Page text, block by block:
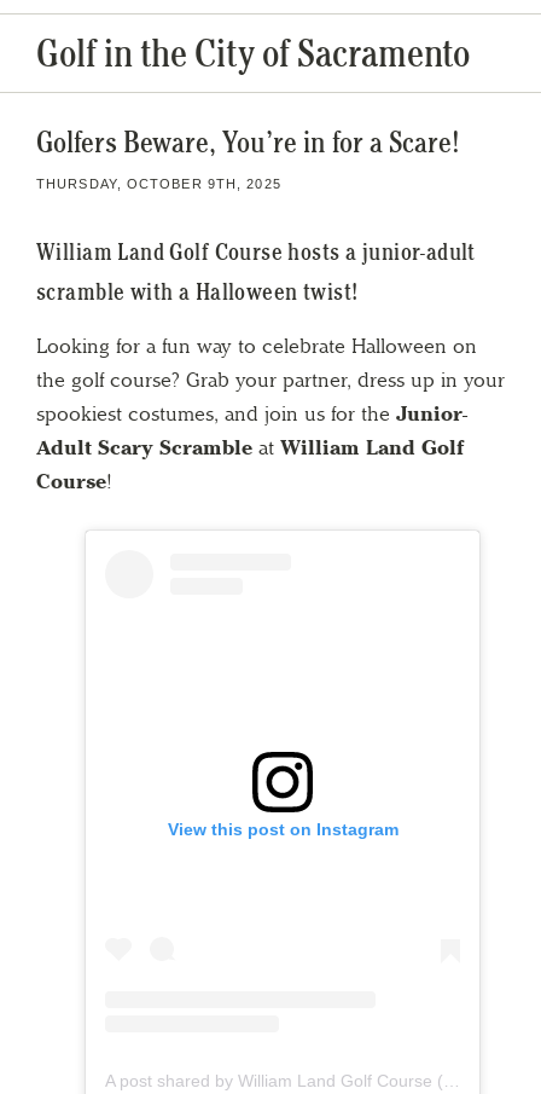
Golf in the City of Sacramento
Golfers Beware, You’re in for a Scare!
THURSDAY, OCTOBER 9TH, 2025
William Land Golf Course hosts a junior-adult
scramble with a Halloween twist!
Looking for a fun way to celebrate Halloween on
the golf course? Grab your partner, dress up in your
spookiest costumes, and join us for the Junior-
Adult Scary Scramble at William Land Golf
Course!
View this post on Instagram